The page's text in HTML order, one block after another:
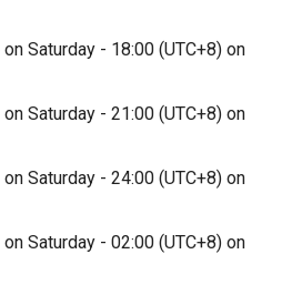
Saturday - 18:00 (UTC+8) on
Saturday - 21:00 (UTC+8) on
Saturday - 24:00 (UTC+8) on
Saturday - 02:00 (UTC+8) on